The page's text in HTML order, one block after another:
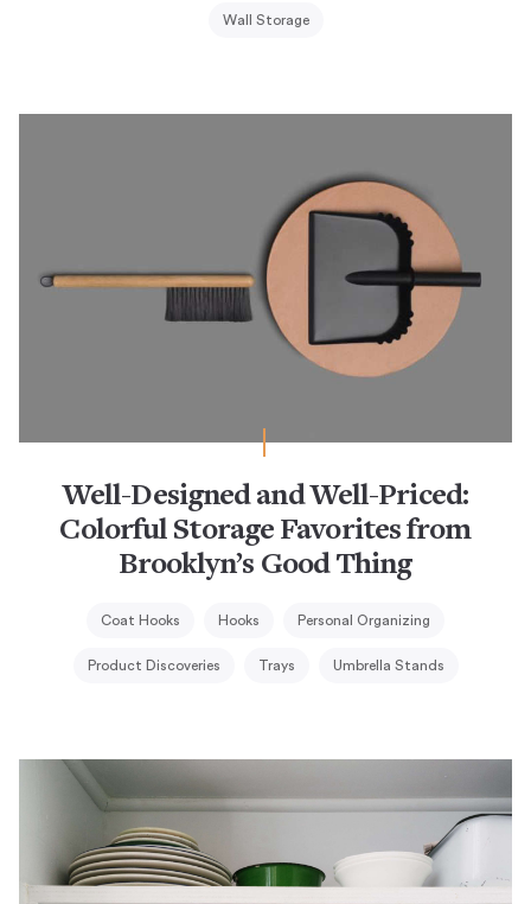
Wall Storage
Well-Designed and Well-Priced:
Colorful Storage Favorites from
Brooklyn’s Good Thing
Coat Hooks Hooks Personal Organizing
Product Discoveries Trays Umbrella Stands